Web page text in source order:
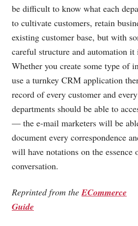
be difficult to know what each
to cultivate customers, retain
existing customer base, but with
careful structure and automation it
Whether you create some type of
use a turnkey CRM application
record of every customer and
departments should be able to
— the e-mail marketers will be
document every correspondence
will have notations on the essence
conversation.
Reprinted from theECommerce
Guide